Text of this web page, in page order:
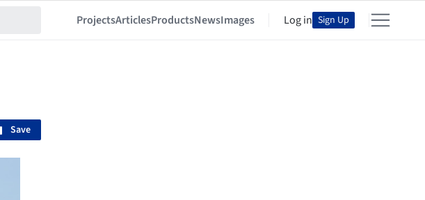
ProjectsArticlesProductsNewsImages Log in Sign Up
Save